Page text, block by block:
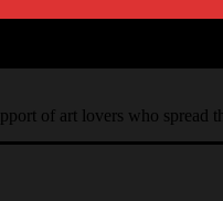
of art lovers who spread